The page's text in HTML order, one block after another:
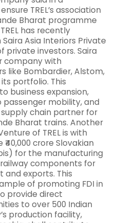
TREL’s association
Bharat programme
has recently
Saira Asia Interiors Private
private investors. Saira
company with
like Bombardier, Alstom,
portfolio. This
business expansion,
mobility, and
supply chain partner for
Bharat trains. Another
of TREL is with
crore Slovakian
for the manufacturing
components for
exports. This
of promoting FDI in
provide direct
to over 500 Indian
production facility,